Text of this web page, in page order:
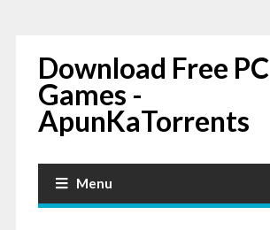
Download Free PC
Games -
ApunKaTorrents
Menu